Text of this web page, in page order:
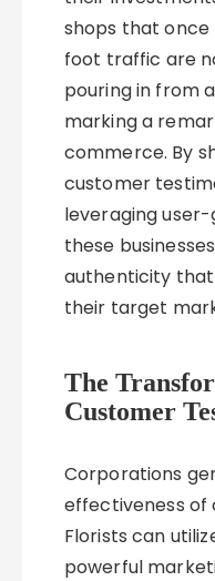
shops that
foot traffic are
pouring in from
marking a
commerce. By
customer
leveraging
these
authenticity
their target
The
Customer
Corporations
effectiveness of
Florists can
powerful